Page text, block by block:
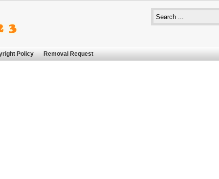
Policy Removal Request